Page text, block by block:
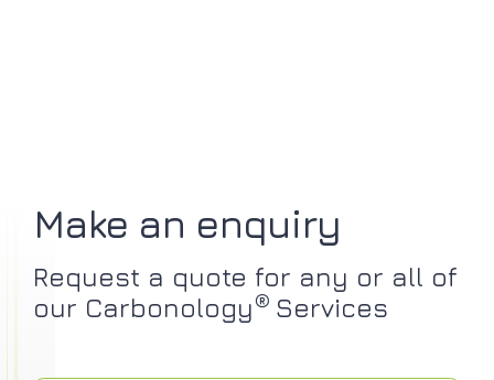
Make an enquiry
Request a quote for any or all of
our Carbonology® Services